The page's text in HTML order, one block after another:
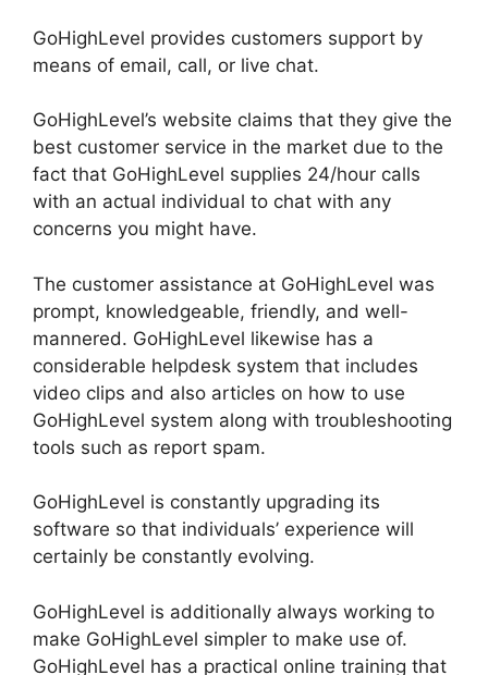
GoHighLevel provides customers support by
means of email, call, or live chat.
GoHighLevel’s website claims that they give the
best customer service in the market due to the
fact that GoHighLevel supplies 24/hour calls
with an actual individual to chat with any
concerns you might have.
The customer assistance at GoHighLevel was
prompt, knowledgeable, friendly, and well-
mannered. GoHighLevel likewise has a
considerable helpdesk system that includes
video clips and also articles on how to use
GoHighLevel system along with troubleshooting
tools such as report spam.
GoHighLevel is constantly upgrading its
software so that individuals’ experience will
certainly be constantly evolving.
GoHighLevel is additionally always working to
make GoHighLevel simpler to make use of.
GoHighLevel has a practical online training that